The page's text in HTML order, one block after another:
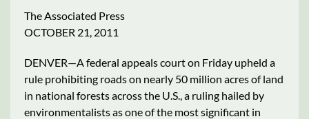
The Associated Press
OCTOBER 21, 2011
DENVER—A federal appeals court on Friday upheld a
rule prohibiting roads on nearly 50 million acres of land
in national forests across the U.S., a ruling hailed by
environmentalists as one of the most significant in